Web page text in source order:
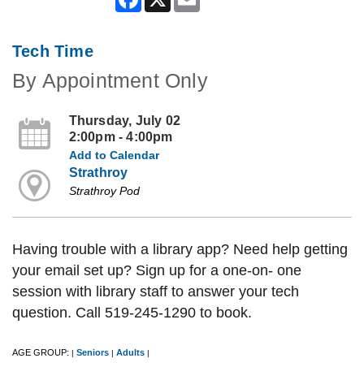
Tech Time
By Appointment Only
Thursday, July 02
2:00pm - 4:00pm
Add to Calendar
Strathroy
Strathroy Pod
Having trouble with a library app? Need help getting
your email set up? Sign up for a one-on- one
session with library staff to answer your tech
question. Call 519-245-1290 to book.
AGE GROUP: | Seniors | Adults |